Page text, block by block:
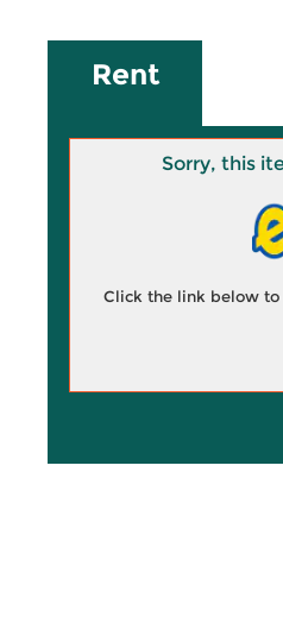
Rent
Sorry, this
Click the link below to